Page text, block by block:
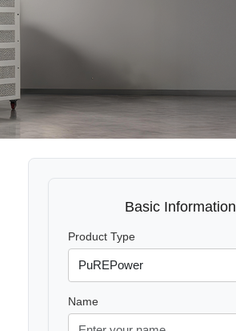
Basic Information
Product Type
Name